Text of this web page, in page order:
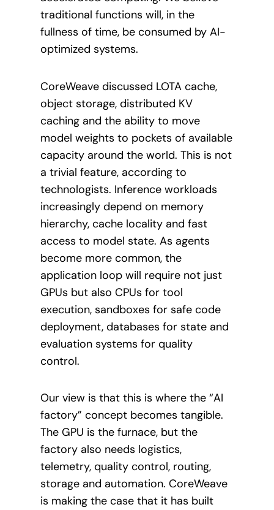
traditional functions will, in the
fullness of time, be consumed by AI-
optimized systems.
CoreWeave discussed LOTA cache,
object storage, distributed KV
caching and the ability to move
model weights to pockets of available
capacity around the world. This is not
a trivial feature, according to
technologists. Inference workloads
increasingly depend on memory
hierarchy, cache locality and fast
access to model state. As agents
become more common, the
application loop will require not just
GPUs but also CPUs for tool
execution, sandboxes for safe code
deployment, databases for state and
evaluation systems for quality
control.
Our view is that this is where the “AI
factory” concept becomes tangible.
The GPU is the furnace, but the
factory also needs logistics,
telemetry, quality control, routing,
storage and automation. CoreWeave
is making the case that it has built